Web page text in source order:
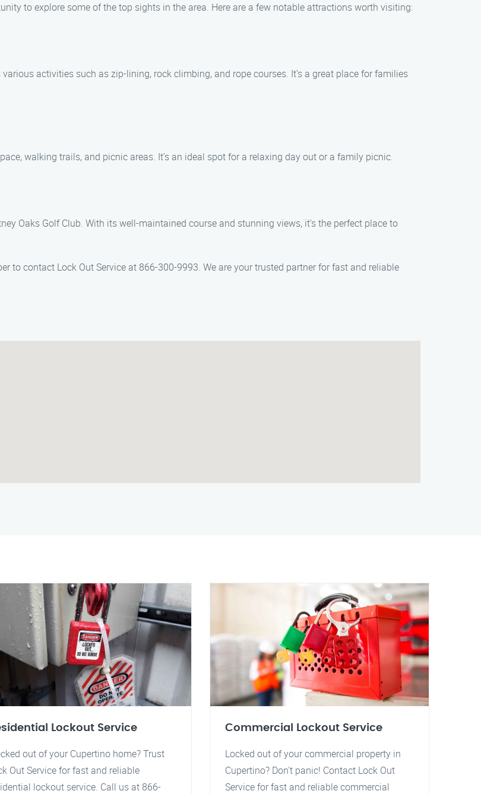
to explore some of the top sights in the area. Here are a few notable attractions worth visiting:
activities such as zip-lining, rock climbing, and rope courses. It’s a great place for families
walking trails, and picnic areas. It’s an ideal spot for a relaxing day out or a family picnic.
Oaks Golf Club. With its well-maintained course and stunning views, it’s the perfect place to
to contact Lock Out Service at 866-300-9993. We are your trusted partner for fast and reliable
Lockout Service
out of your Cupertino home? Trust
Out Service for fast and reliable
lockout service. Call us at 866-
Commercial Lockout Service
Locked out of your commercial property in
Cupertino? Don't panic! Contact Lock Out
Service for fast and reliable commercial